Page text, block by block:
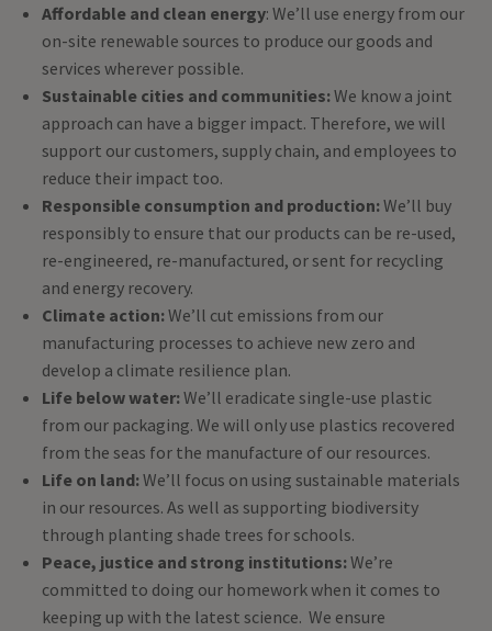
Affordable and clean energy: We’ll use energy from our
on-site renewable sources to produce our goods and
services wherever possible.
Sustainable cities and communities:We know a joint
approach can have a bigger impact. Therefore, we will
support our customers, supply chain, and employees to
reduce their impact too.
Responsible consumption and production:We’ll buy
responsibly to ensure that our products can be re-used,
re-engineered, re-manufactured, or sent for recycling
and energy recovery.
Climate action:We’ll cut emissions from our
manufacturing processes to achieve new zero and
develop a climate resilience plan.
Life below water:We’ll eradicate single-use plastic
from our packaging. We will only use plastics recovered
from the seas for the manufacture of our resources.
Life on land:We’ll focus on using sustainable materials
in our resources. As well as supporting biodiversity
through planting shade trees for schools.
Peace, justice and strong institutions:We’re
committed to doing our homework when it comes to
keeping up with the latest science. We ensure